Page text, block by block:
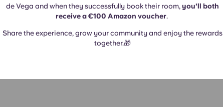
de Vega and when they successfully book their room,you'll both
receive a €100 Amazon voucher.
Share the experience, grow your community and enjoy the rewards
together.🎁